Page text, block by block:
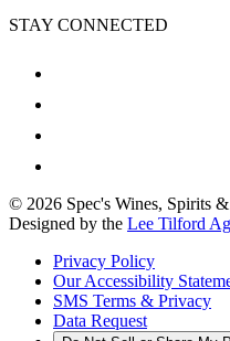
STAY CONNECTED
© 2026 Spec's Wines, Spirits
Designed by the Lee Tilford
Privacy Policy
Our Accessibility
SMS Terms & Privacy
Data Request